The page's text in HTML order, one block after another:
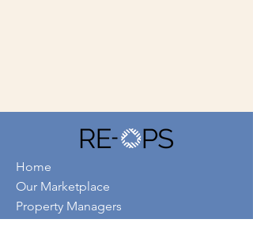
Home
Our Marketplace
Property Managers